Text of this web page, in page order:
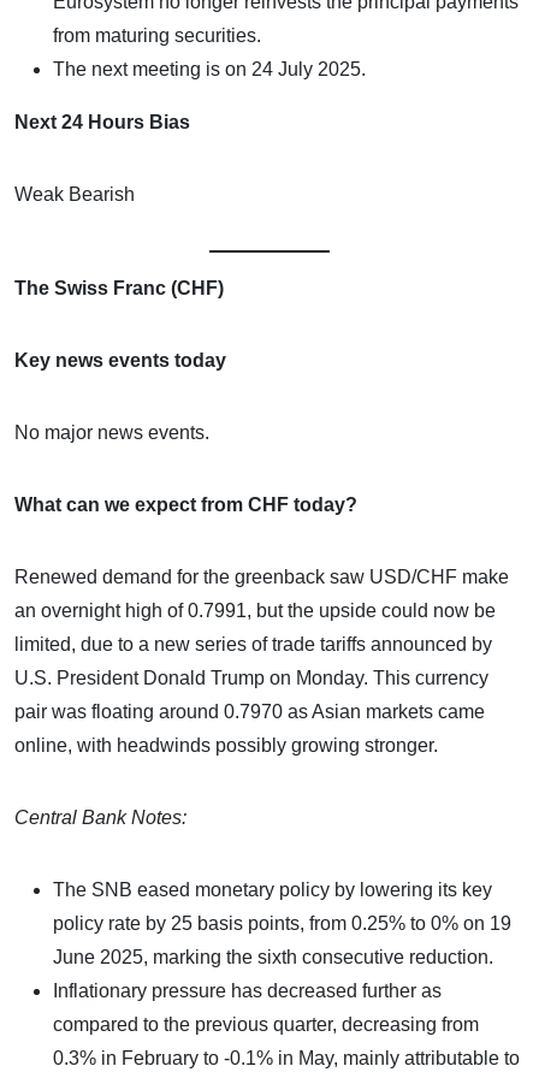
from maturing securities.
The next meeting is on 24 July 2025.
Next 24 Hours Bias
Weak Bearish
The Swiss Franc (CHF)
Key news events today
No major news events.
What can we expect from CHF today?
Renewed demand for the greenback saw USD/CHF make
an overnight high of 0.7991, but the upside could now be
limited, due to a new series of trade tariffs announced by
U.S. President Donald Trump on Monday. This currency
pair was floating around 0.7970 as Asian markets came
online, with headwinds possibly growing stronger.
Central Bank Notes:
The SNB eased monetary policy by lowering its key
policy rate by 25 basis points, from 0.25% to 0% on 19
June 2025, marking the sixth consecutive reduction.
Inflationary pressure has decreased further as
compared to the previous quarter, decreasing from
0.3% in February to -0.1% in May, mainly attributable to